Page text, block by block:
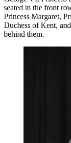
seated in the front
Princess Margaret,
Duchess of Kent,
behind them.